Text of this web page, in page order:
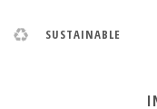
SUSTAINABLE